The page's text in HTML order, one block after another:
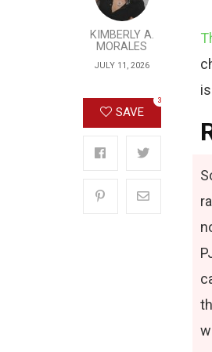
KIMBERLY A.
MORALES
JULY 11, 2026
SAVE
3